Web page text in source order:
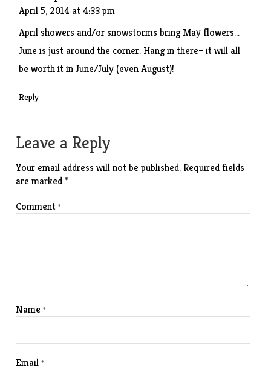
April 5, 2014 at 4:33 pm
April showers and/or snowstorms bring May flowers…
June is just around the corner. Hang in there– it will all
be worth it in June/July (even August)!
Reply
Leave a Reply
Your email address will not be published. Required fields
are marked*
Comment*
Name*
Email*